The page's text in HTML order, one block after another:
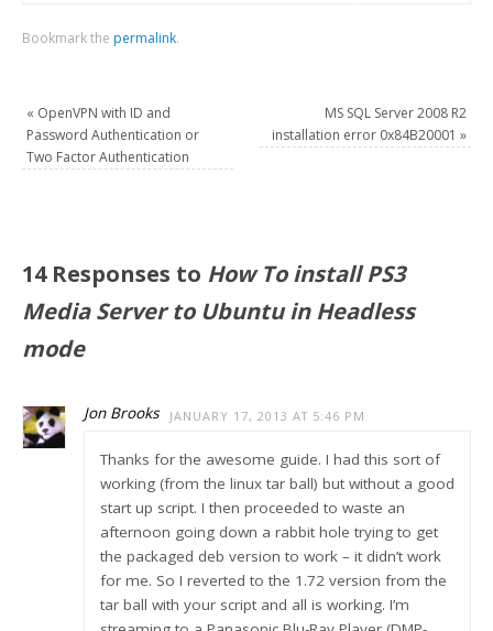
Bookmark the permalink.
« OpenVPN with ID and
Password Authentication or
Two Factor Authentication
MS SQL Server 2008 R2
installation error 0x84B20001 »
14 Responses to How To install PS3
Media Server to Ubuntu in Headless
mode
Jon Brooks JANUARY 17, 2013 AT 5:46 PM
Thanks for the awesome guide. I had this sort of
working (from the linux tar ball) but without a good
start up script. I then proceeded to waste an
afternoon going down a rabbit hole trying to get
the packaged deb version to work – it didn’t work
for me. So I reverted to the 1.72 version from the
tar ball with your script and all is working. I’m